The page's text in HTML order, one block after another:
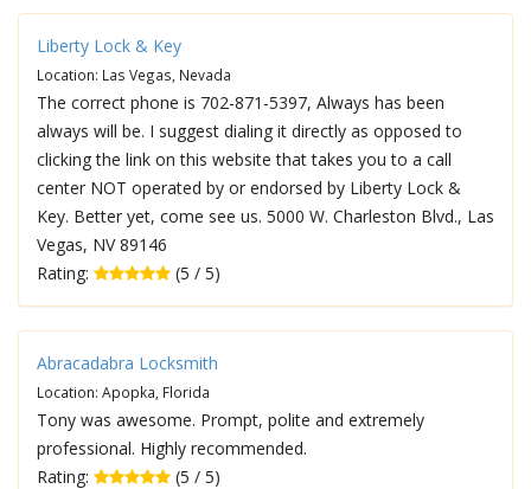
Liberty Lock & Key
Location: Las Vegas, Nevada
The correct phone is 702-871-5397, Always has been
always will be. I suggest dialing it directly as opposed to
clicking the link on this website that takes you to a call
center NOT operated by or endorsed by Liberty Lock &
Key. Better yet, come see us. 5000 W. Charleston Blvd., Las
Vegas, NV 89146
Rating:
(5 / 5)
Abracadabra Locksmith
Location: Apopka, Florida
Tony was awesome. Prompt, polite and extremely
professional. Highly recommended.
Rating:
(5 / 5)